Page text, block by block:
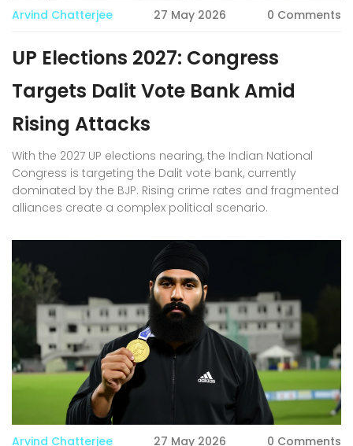
Arvind Chatterjee 27 May 2026 0 Comments
UP Elections 2027: Congress
Targets Dalit Vote Bank Amid
Rising Attacks
With the 2027 UP elections nearing, the Indian National
Congress is targeting the Dalit vote bank, currently
dominated by the BJP. Rising crime rates and fragmented
alliances create a complex political scenario.
Arvind Chatterjee 27 May 2026 0 Comments